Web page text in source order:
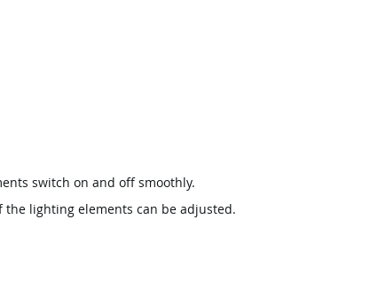
switch on and off smoothly.
lighting elements can be adjusted.